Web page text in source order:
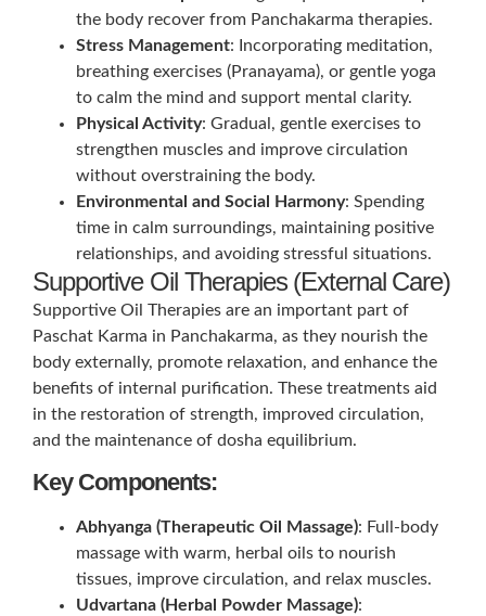
the body recover from Panchakarma therapies.
Stress Management: Incorporating meditation,
breathing exercises (Pranayama), or gentle yoga
to calm the mind and support mental clarity.
Physical Activity: Gradual, gentle exercises to
strengthen muscles and improve circulation
without overstraining the body.
Environmental and Social Harmony: Spending
time in calm surroundings, maintaining positive
relationships, and avoiding stressful situations.
Supportive Oil Therapies (External Care)
Supportive Oil Therapies are an important part of
Paschat Karma in Panchakarma, as they nourish the
body externally, promote relaxation, and enhance the
benefits of internal purification. These treatments aid
in the restoration of strength, improved circulation,
and the maintenance of dosha equilibrium.
Key Components:
Abhyanga (Therapeutic Oil Massage): Full-body
massage with warm, herbal oils to nourish
tissues, improve circulation, and relax muscles.
Udvartana (Herbal Powder Massage):